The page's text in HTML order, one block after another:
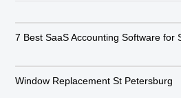
7 Best SaaS Accounting Software for
Window Replacement St Petersburg